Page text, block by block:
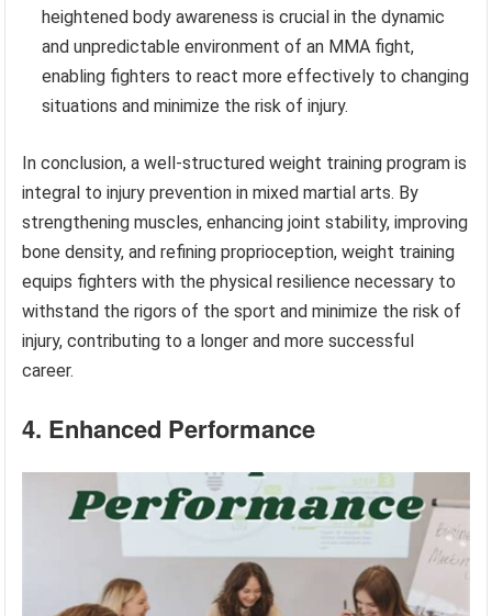
heightened body awareness is crucial in the dynamic
and unpredictable environment of an MMA fight,
enabling fighters to react more effectively to changing
situations and minimize the risk of injury.
In conclusion, a well-structured weight training program is
integral to injury prevention in mixed martial arts. By
strengthening muscles, enhancing joint stability, improving
bone density, and refining proprioception, weight training
equips fighters with the physical resilience necessary to
withstand the rigors of the sport and minimize the risk of
injury, contributing to a longer and more successful
career.
4. Enhanced Performance